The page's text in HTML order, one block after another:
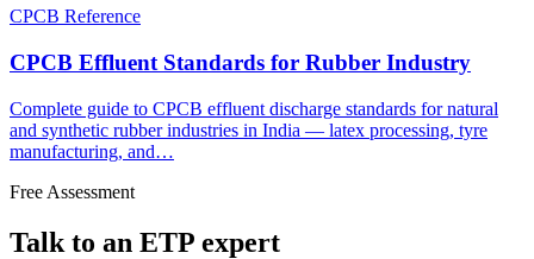
CPCB Reference
CPCB Effluent Standards for Rubber Industry
Complete guide to CPCB effluent discharge standards for natural
and synthetic rubber industries in India — latex processing, tyre
manufacturing, and…
Free Assessment
Talk to an ETP expert